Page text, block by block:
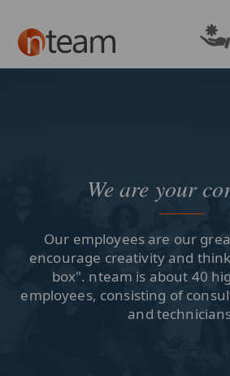
We are your
Our employees are our
encourage creativity and
box". nteam is about 40
employees, consisting of
and